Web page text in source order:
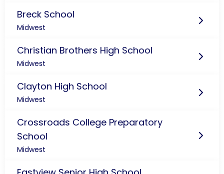
Breck School
Midwest
Christian Brothers High School
Midwest
Clayton High School
Midwest
Crossroads College Preparatory
School
Midwest